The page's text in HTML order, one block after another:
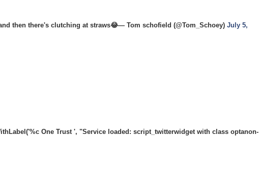
then there's clutching at straws😂— Tom schofield (@Tom_Schoey) July 5,
One Trust ', "Service loaded: script_twitterwidget with class optanon-